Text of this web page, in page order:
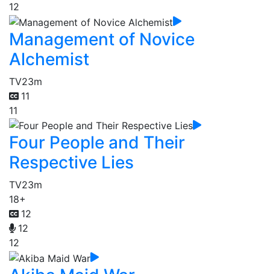
12
Management of Novice
Alchemist
TV23m
11
11
Four People and Their
Respective Lies
TV23m
18+
12
12
12